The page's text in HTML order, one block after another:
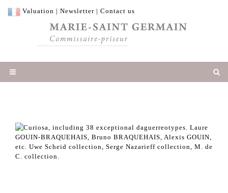
Valuation | Newsletter | Contact us